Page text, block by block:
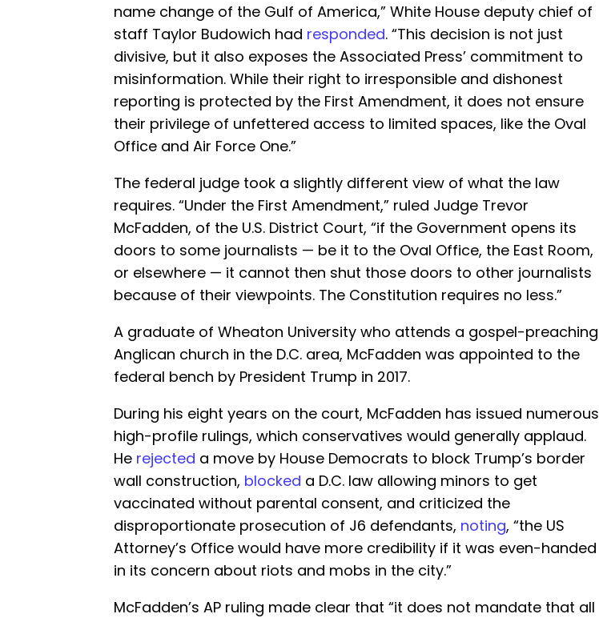
name change of the Gulf of America,” White House deputy chief of
staff Taylor Budowich had responded. “This decision is not just
divisive, but it also exposes the Associated Press’ commitment to
misinformation. While their right to irresponsible and dishonest
reporting is protected by the First Amendment, it does not ensure
their privilege of unfettered access to limited spaces, like the Oval
Office and Air Force One.”
The federal judge took a slightly different view of what the law
requires. “Under the First Amendment,” ruled Judge Trevor
McFadden, of the U.S. District Court, “if the Government opens its
doors to some journalists — be it to the Oval Office, the East Room,
or elsewhere — it cannot then shut those doors to other journalists
because of their viewpoints. The Constitution requires no less.”
A graduate of Wheaton University who attends a gospel-preaching
Anglican church in the D.C. area, McFadden was appointed to the
federal bench by President Trump in 2017.
During his eight years on the court, McFadden has issued numerous
high-profile rulings, which conservatives would generally applaud.
He rejected a move by House Democrats to block Trump’s border
wall construction, blocked a D.C. law allowing minors to get
vaccinated without parental consent, and criticized the
disproportionate prosecution of J6 defendants, noting, “the US
Attorney’s Office would have more credibility if it was even-handed
in its concern about riots and mobs in the city.”
McFadden’s AP ruling made clear that “it does not mandate that all